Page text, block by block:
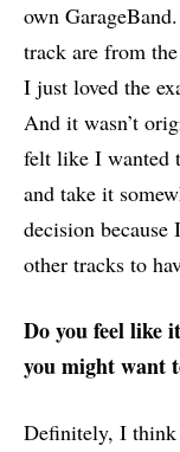
own
track are from
I just loved the
And it wasn’t
felt like I wanted
and take it
decision
other tracks to
Do you feel like
you might want
Definitely, I think